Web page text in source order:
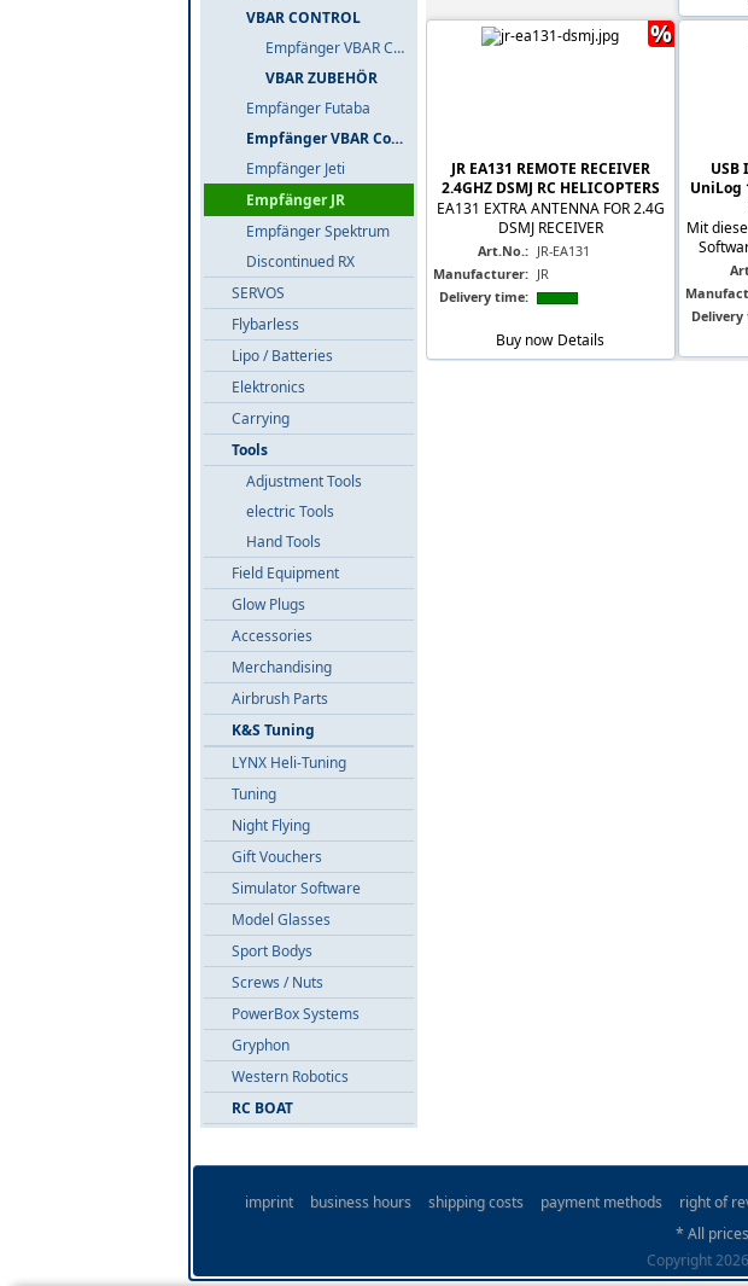
VBAR CONTROL
Empfänger VBAR Control
VBAR ZUBEHÖR
Empfänger Futaba
Empfänger VBAR Control
Empfänger Jeti
Empfänger JR
Empfänger Spektrum
Discontinued RX
SERVOS
Flybarless
Lipo / Batteries
Elektronics
Carrying
Tools
Adjustment Tools
electric Tools
Hand Tools
Field Equipment
Glow Plugs
Accessories
Merchandising
Airbrush Parts
K&S Tuning
LYNX Heli-Tuning
Tuning
Night Flying
Gift Vouchers
Simulator Software
Model Glasses
Sport Bodys
Screws / Nuts
PowerBox Systems
Gryphon
Western Robotics
RC BOAT
JR EA131 REMOTE RECEIVER
2.4GHZ DSMJ RC HELICOPTERS
EA131 EXTRA ANTENNA FOR 2.4G
DSMJ RECEIVER
Art.No.: JR-EA131
Manufacturer: JR
Delivery time:
Buy now Details
%
UniLog
Mit
Delivery
imprint business hours shipping costs payment methods right of
* All
Copyright